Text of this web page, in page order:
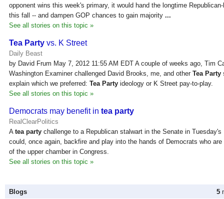
opponent wins this week's primary, it would hand the longtime
this fall -- and dampen GOP chances to gain majority ...
See all stories on this topic »
Tea Party vs. K Street
Daily Beast
by David Frum May 7, 2012 11:55 AM EDT A couple of weeks ago, Tim
Washington Examiner challenged David Brooks, me, and other Tea Party
explain which we preferred: Tea Party ideology or K Street pay-to-play.
See all stories on this topic »
Democrats may benefit in tea party
RealClearPolitics
A tea party challenge to a Republican stalwart in the Senate in
could, once again, backfire and play into the hands of Democrats who
of the upper chamber in Congress.
See all stories on this topic »
Blogs 5